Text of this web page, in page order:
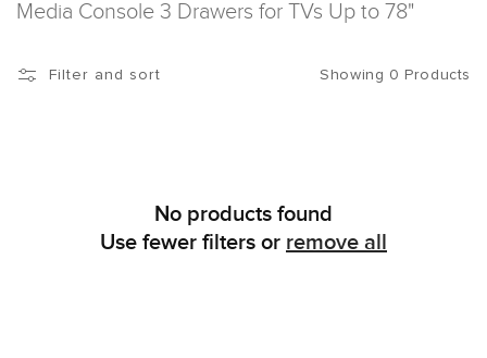
Media Console 3 Drawers for TVs Up to 78"
Filter and sort Showing 0 Products
No products found
Use fewer filters or remove all